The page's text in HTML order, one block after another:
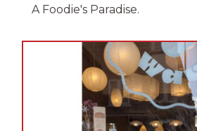
A Foodie's Paradise.